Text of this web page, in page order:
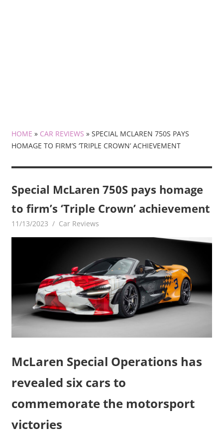
HOME » CAR REVIEWS » SPECIAL MCLAREN 750S PAYS
HOMAGE TO FIRM’S ‘TRIPLE CROWN’ ACHIEVEMENT
Special McLaren 750S pays homage
to firm’s ‘Triple Crown’ achievement
11/13/2023 mediabest
Car Reviews
McLaren Special Operations has
revealed six cars to
commemorate the motorsport
victories